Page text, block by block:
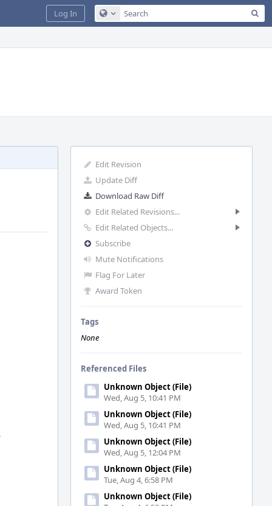
Configure Global Search
Log In
Edit Revision
Update Diff
Download Raw Diff
Edit Related Revisions...
Edit Related Objects...
Subscribe
Mute Notifications
Flag For Later
Award Token
Tags
None
Referenced Files
Unknown Object (File)
Wed, Aug 5, 10:41 PM
Unknown Object (File)
Wed, Aug 5, 10:41 PM
Unknown Object (File)
Wed, Aug 5, 12:04 PM
Unknown Object (File)
Tue, Aug 4, 6:58 PM
Unknown Object (File)